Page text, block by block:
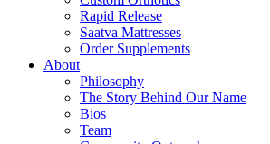
Rapid Release
Saatva Mattresses
Order Supplements
About
Philosophy
The Story Behind Our Name
Bios
Team